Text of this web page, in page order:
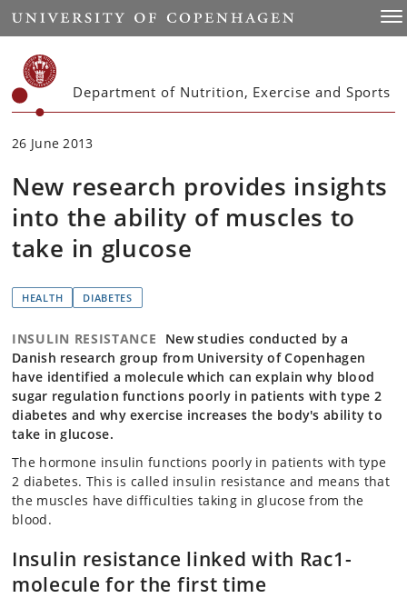
Start
Department of Nutrition, Exercise and Sports
26 June 2013
New research provides insights
into the ability of muscles to
take in glucose
HEALTH DIABETES
INSULIN RESISTANCE
New studies conducted by a
Danish research group from University of Copenhagen
have identified a molecule which can explain why blood
sugar regulation functions poorly in patients with type 2
diabetes and why exercise increases the body's ability to
take in glucose.
The hormone insulin functions poorly in patients with type
2 diabetes. This is called insulin resistance and means that
the muscles have difficulties taking in glucose from the
blood.
Insulin resistance linked with Rac1-
molecule for the first time